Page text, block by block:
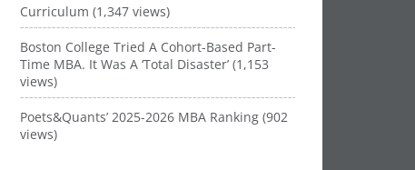
Curriculum (1,347 views)
Boston College Tried A Cohort-Based Part-
Time MBA. It Was A ‘Total Disaster’ (1,153
views)
Poets&Quants’ 2025-2026 MBA Ranking (902
views)